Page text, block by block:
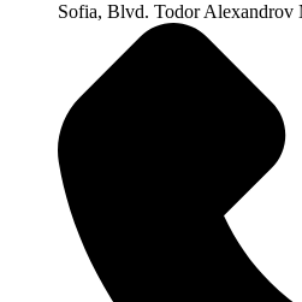
Sofia, Blvd. Todor Alexandrov